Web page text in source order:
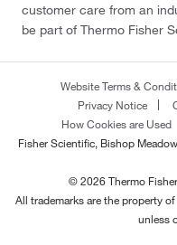
customer care from an
be part of Thermo Fisher
Website Terms &
Privacy Notice
How Cookies are Used
Fisher Scientific, Bishop
© 2026 Thermo
All trademarks are the property
unless